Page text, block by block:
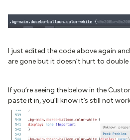
I just edited the code above again
are gone but it doesn’t hurt to double
If you’re seeing the below in the
paste it in, you’ll know it’s still not